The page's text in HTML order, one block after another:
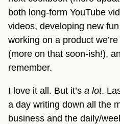
both long-form YouTube
videos, developing new
working on a product
(more on that soon-ish!),
remember.
I love it all. But it’s a lot.
a day writing down all the
business and the daily/